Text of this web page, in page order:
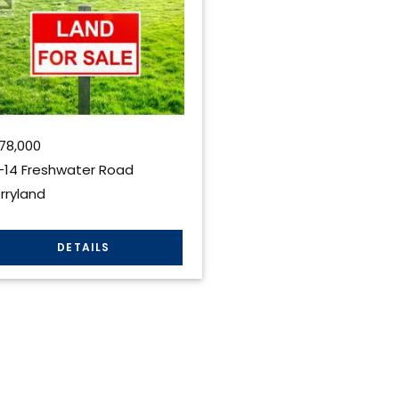
14 Freshwater Road